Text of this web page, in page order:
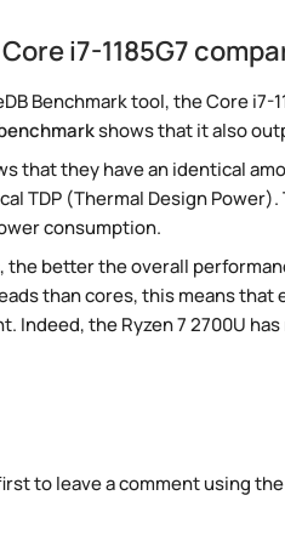
i7-1185G7
Benchmark tool, the Core i7-
shows that it also
that they have an identical
TDP (Thermal Design
consumption.
the better the overall
than cores, this means
Indeed, the Ryzen 7 2700U
to leave a comment using